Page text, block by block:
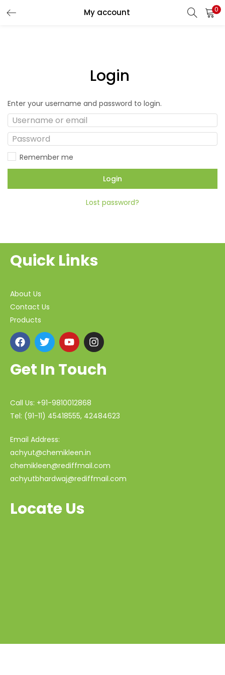
My account 0
Login
Enter your username and password to login.
Remember me
Login
Lost password?
Quick Links
About Us
Contact Us
Products
Get In Touch
Call Us: +91-9810012868
Tel: (91-11) 45418555, 42484623
Email Address:
achyut@chemikleen.in
chemikleen@rediffmail.com
achyutbhardwaj@rediffmail.com
Locate Us